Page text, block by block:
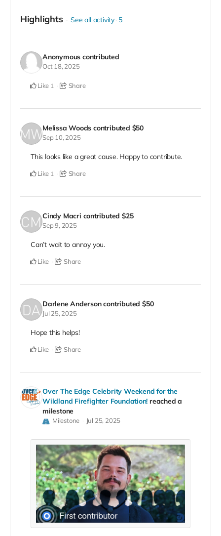
Highlights See all activity 5
Anonymous contributed
Oct 18, 2025
Like 1 Share
Melissa Woods contributed $50
Sep 10, 2025
This looks like a great cause. Happy to contribute.
Like 1 Share
Cindy Macri contributed $25
Sep 9, 2025
Can’t wait to annoy you.
Like Share
Darlene Anderson contributed $50
Jul 25, 2025
Hope this helps!
Like Share
Over The Edge Celebrity Weekend for the
Wildland Firefighter Foundation! reached a
milestone
Milestone Jul 25, 2025